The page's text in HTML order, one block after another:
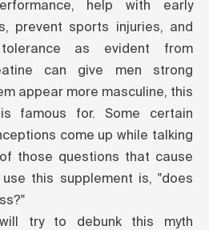
help with early
prevent sports injuries, and
as evident from
can give men strong
appear more masculine, this
famous for. Some certain
come up while talking
those questions that cause
this supplement is, "does
try to debunk this myth